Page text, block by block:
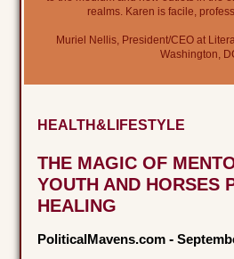
realms. Karen is facile,
Muriel Nellis, President/CEO at
Washington,
HEALTH&LIFESTYLE
THE MAGIC OF
YOUTH AND HORSES
HEALING
PoliticalMavens.com -